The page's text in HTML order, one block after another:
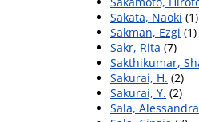
Sakata, Naoki (1)
Sakman, Ezgi (1)
Sakr, Rita (7)
Sakthikumar,
Sakurai, H. (2)
Sakurai, Y. (2)
Sala, Alessandra